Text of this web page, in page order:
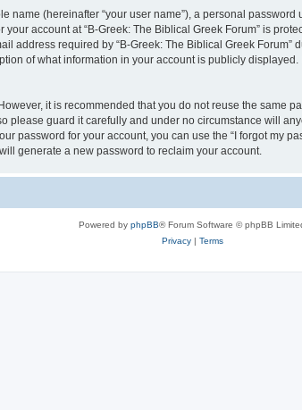
(hereinafter “your user name”), a personal
account at “B-Greek: The Biblical Greek Forum” is
address required by “B-Greek: The Biblical Greek
of what information in your account is publicly
it is recommended that you do not reuse the same
please guard it carefully and under no circumstance will
password for your account, you can use the “I forgot my
generate a new password to reclaim your account.
Powered by phpBB® Forum Software © phpBB
Privacy| Terms